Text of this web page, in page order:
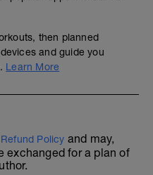
then planned
and guide you
Learn More
Refund Policy and may,
exchanged for a plan of